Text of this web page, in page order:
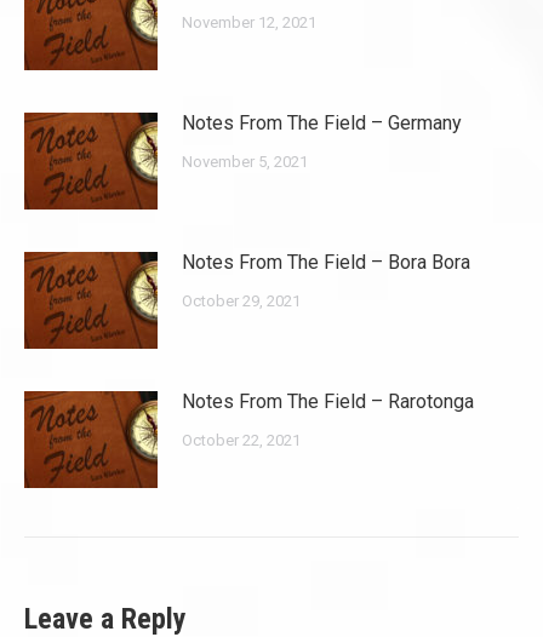
November 12, 2021
Notes From The Field – Germany
November 5, 2021
Notes From The Field – Bora Bora
October 29, 2021
Notes From The Field – Rarotonga
October 22, 2021
Leave a Reply